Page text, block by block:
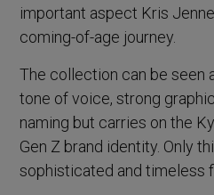
important aspect Kris
coming-of-age journey.
The collection can be seen
tone of voice, strong
naming but carries on the
Gen Z brand identity. Only
sophisticated and timeless